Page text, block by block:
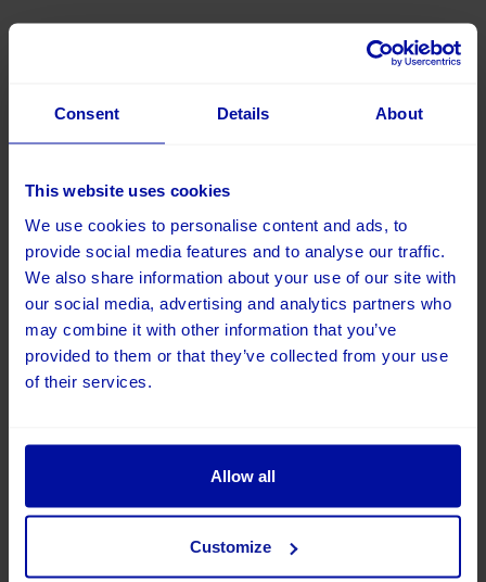
Consent Details About
This website uses cookies
We use cookies to personalise content and ads, to
provide social media features and to analyse our traffic.
We also share information about your use of our site with
our social media, advertising and analytics partners who
may combine it with other information that you’ve
provided to them or that they’ve collected from your use
of their services.
Allow all
Customize
16 December 2025
Digital Trends 2026: The year digital gets smarter,
C-Suite ROI calculator for Digital Transformation: A
fast, modern framework